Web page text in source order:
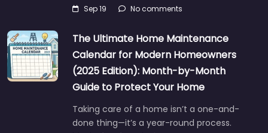
Sep 19 No comments
The Ultimate Home Maintenance
Calendar for Modern Homeowners
(2025 Edition): Month-by-Month
Guide to Protect Your Home
Taking care of a home isn’t a one-and-
done thing—it’s a year-round process.